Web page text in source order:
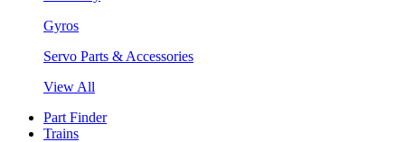
Gyros
Servo Parts & Accessories
View All
Part Finder
Trains